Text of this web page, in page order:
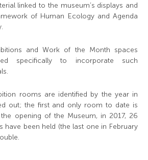
linked to the museum’s displays and
of Human Ecology and Agenda
and Work of the Month spaces
specifically to incorporate such
rooms are identified by the year in
out; the first and only room to date is
opening of the Museum, in 2017, 26
have been held (the last one in February